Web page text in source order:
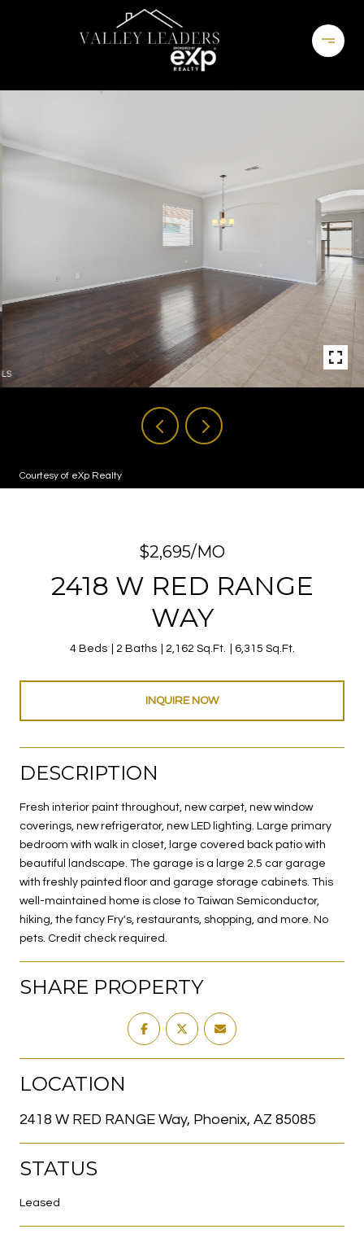
Courtesy of eXp Realty
$2,695/MO
2418 W RED RANGE
WAY
4 Beds 2 Baths 2,162 Sq.Ft. 6,315 Sq.Ft.
INQUIRE NOW
DESCRIPTION
Fresh interior paint throughout, new carpet, new window
coverings, new refrigerator, new LED lighting. Large primary
bedroom with walk in closet, large covered back patio with
beautiful landscape. The garage is a large 2.5 car garage
with freshly painted floor and garage storage cabinets. This
well-maintained home is close to Taiwan Semiconductor,
hiking, the fancy Fry's, restaurants, shopping, and more. No
pets. Credit check required.
SHARE PROPERTY
LOCATION
2418 W RED RANGE Way, Phoenix, AZ 85085
STATUS
Leased